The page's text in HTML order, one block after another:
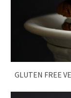
GLUTEN FREE